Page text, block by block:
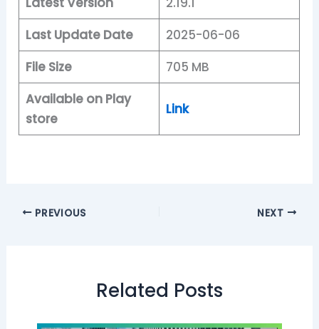
Last Update Date
2025-06-06
File Size
705 MB
Available on Play
store
Link
PREVIOUS NEXT
Related Posts